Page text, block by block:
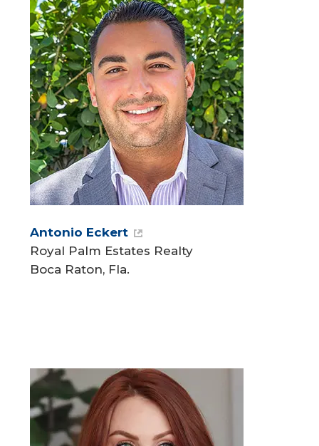
Antonio Eckert
Royal Palm Estates Realty
Boca Raton, Fla.